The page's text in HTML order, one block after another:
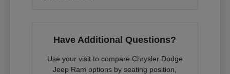
Have Additional Questions?
Use your visit to compare Chrysler Dodge
Jeep Ram options by seating position,